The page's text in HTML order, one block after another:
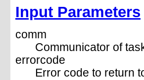
Input Parameters
comm
Communicator of
errorcode
Error code to return